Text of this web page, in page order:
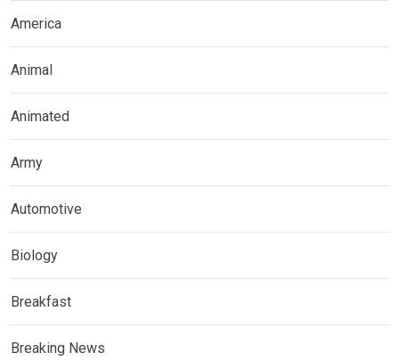
America
Animal
Animated
Army
Automotive
Biology
Breakfast
Breaking News